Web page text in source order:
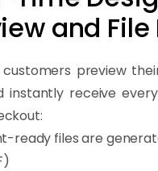
and File
preview
instantly receive
ready files are